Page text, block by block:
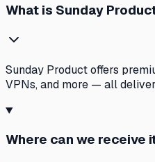
What is Sunday
Sunday Product offers
VPNs, and more — all
Where can we